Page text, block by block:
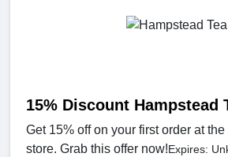
15% Discount Hampstead
Get 15% off on your first order at
store. Grab this offer now!Expires: